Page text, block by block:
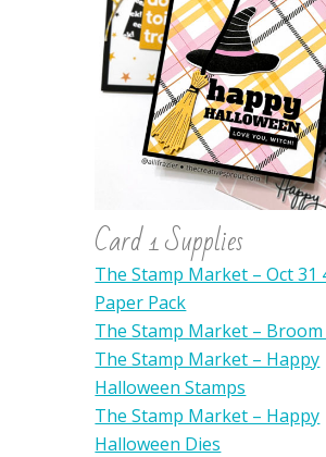
Card 1 Supplies
The Stamp Market – Oct 31
Paper Pack
The Stamp Market – Broom
The Stamp Market – Happy
Halloween Stamps
The Stamp Market – Happy
Halloween Dies